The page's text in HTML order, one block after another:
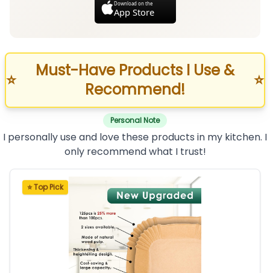
Download on the
App Store
⭐
Must-Have Products I Use &
Recommend!
⭐
Personal Note
I personally use and love these products in my kitchen. I
only recommend what I trust!
⭐ Top Pick